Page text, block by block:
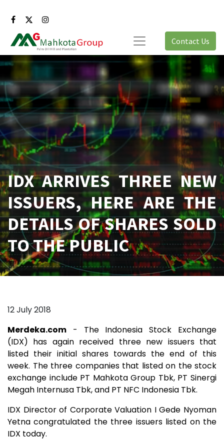
Contact Us
IDX ARRIVES THREE NEW
ISSUERS, HERE ARE THE
DETAILS OF SHARES SOLD
TO THE PUBLIC
12 July 2018
Merdeka.com - The Indonesia Stock Exchange
(IDX) has again received three new issuers that
listed their initial shares towards the end of this
week. The three companies that listed on the stock
exchange include PT Mahkota Group Tbk, PT Sinergi
Megah Internusa Tbk, and PT NFC Indonesia Tbk.
IDX Director of Corporate Valuation I Gede Nyoman
Yetna congratulated the three issuers listed on the
IDX today.